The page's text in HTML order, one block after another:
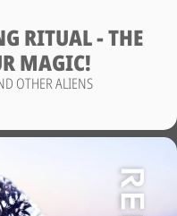
RITUAL - THE
MAGIC!
OTHER ALIENS